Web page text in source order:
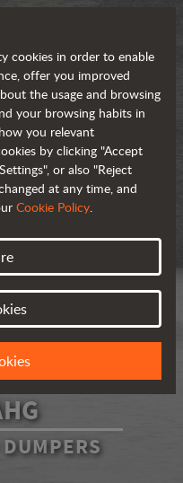
cookies in order to enable
offer you improved
the usage and browsing
your browsing habits in
you relevant
by clicking "Accept
or also "Reject
at any time, and
Cookie Policy.